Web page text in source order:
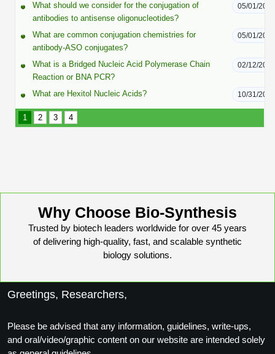
Polymer-Oligo Conjugates
Advanced Chemistries Platforms
Advanced Oligo Architecture
Conjugation Handle Modifications
PCR Detection Probes
PCR Clamp Technology
Formulation & Product Development
BSI
LNP Encapsulation
Advanced Design & Discovery
Platforms
Catalog Peptide
Catalog Peptide Libraries
Cosmetic Peptide
More Catalog Peptide Listing...
Peptide Bioconjugation Service Overview
Peptide-Oligonucleotide Conjugation
Peptide-Protein Conjugation
What should we consider for the conjugation of
antibodies to antisense oligonucleotides?
05/01/2025
What are common conjugation chemistries for
antibody-ASO conjugates?
05/01/2025
What is a Bridged Nucleic Acid Polymerase Chain
Reaction or BNA PCR?
02/12/2025
What are Hexitol Nucleic Acids? 10/31/2024
1 2 3 4
Why Choose Bio-Synthesis
Trusted by biotech leaders worldwide for over 45 years
of delivering high-quality, fast, and scalable synthetic
biology solutions.
Greetings, Researchers,
Please be advised that any information, guidelines, write-ups,
and oral/video/graphic content on our website are intended solely